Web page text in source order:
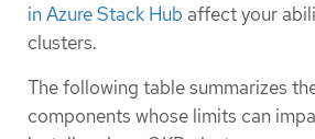
in Azure Stack Hub affect your
clusters.
The following table summarizes
components whose limits can